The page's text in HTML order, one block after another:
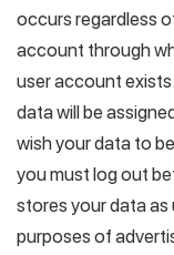
occurs regardless
account through
user account
data will be
wish your data to
you must log out
stores your data as
purposes of